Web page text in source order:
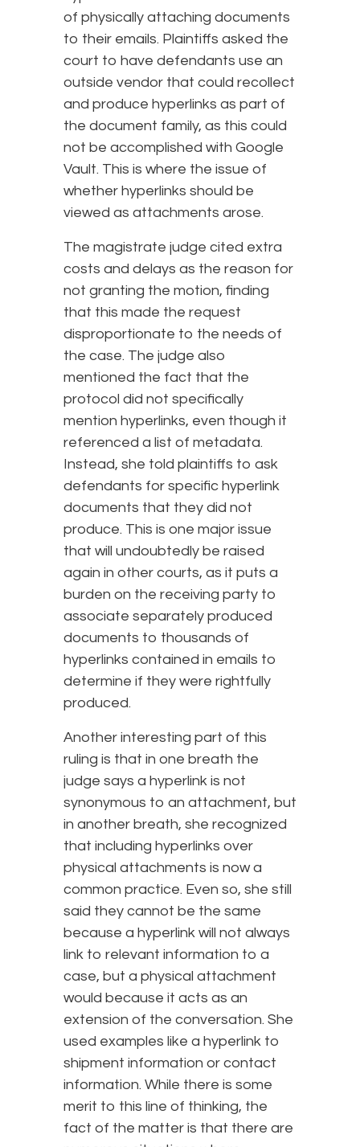
of physically attaching documents
to their emails. Plaintiffs asked the
court to have defendants use an
outside vendor that could recollect
and produce hyperlinks as part of
the document family, as this could
not be accomplished with Google
Vault. This is where the issue of
whether hyperlinks should be
viewed as attachments arose.
The magistrate judge cited extra
costs and delays as the reason for
not granting the motion, finding
that this made the request
disproportionate to the needs of
the case. The judge also
mentioned the fact that the
protocol did not specifically
mention hyperlinks, even though it
referenced a list of metadata.
Instead, she told plaintiffs to ask
defendants for specific hyperlink
documents that they did not
produce. This is one major issue
that will undoubtedly be raised
again in other courts, as it puts a
burden on the receiving party to
associate separately produced
documents to thousands of
hyperlinks contained in emails to
determine if they were rightfully
produced.
Another interesting part of this
ruling is that in one breath the
judge says a hyperlink is not
synonymous to an attachment, but
in another breath, she recognized
that including hyperlinks over
physical attachments is now a
common practice. Even so, she still
said they cannot be the same
because a hyperlink will not always
link to relevant information to a
case, but a physical attachment
would because it acts as an
extension of the conversation. She
used examples like a hyperlink to
shipment information or contact
information. While there is some
merit to this line of thinking, the
fact of the matter is that there are